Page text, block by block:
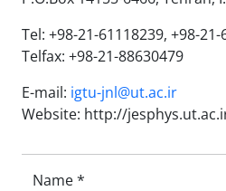
Tel: +98-21-61118239,
Telfax: +98-21-88630479
E-mail: igtu-jnl@ut.ac.ir
Website: http://
Name *